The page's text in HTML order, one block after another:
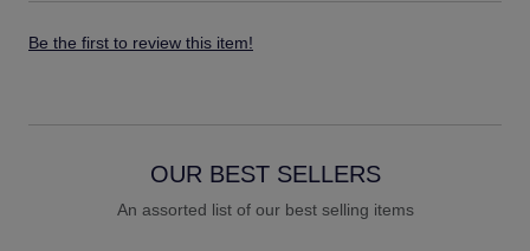
Be the first to review this item!
OUR BEST SELLERS
An assorted list of our best selling items